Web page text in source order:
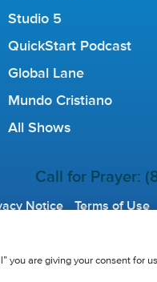
Studio 5
QuickStart Podcast
Global Lane
Mundo Cristiano
All Shows
Call for Prayer:
Notice Terms of Use
Network,
you are giving your consent for